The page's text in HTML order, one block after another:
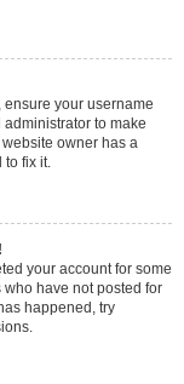
your username
to make
owner has a
to fix it.
your account for some
have not posted for
happened, try